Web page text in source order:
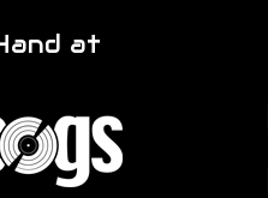
at